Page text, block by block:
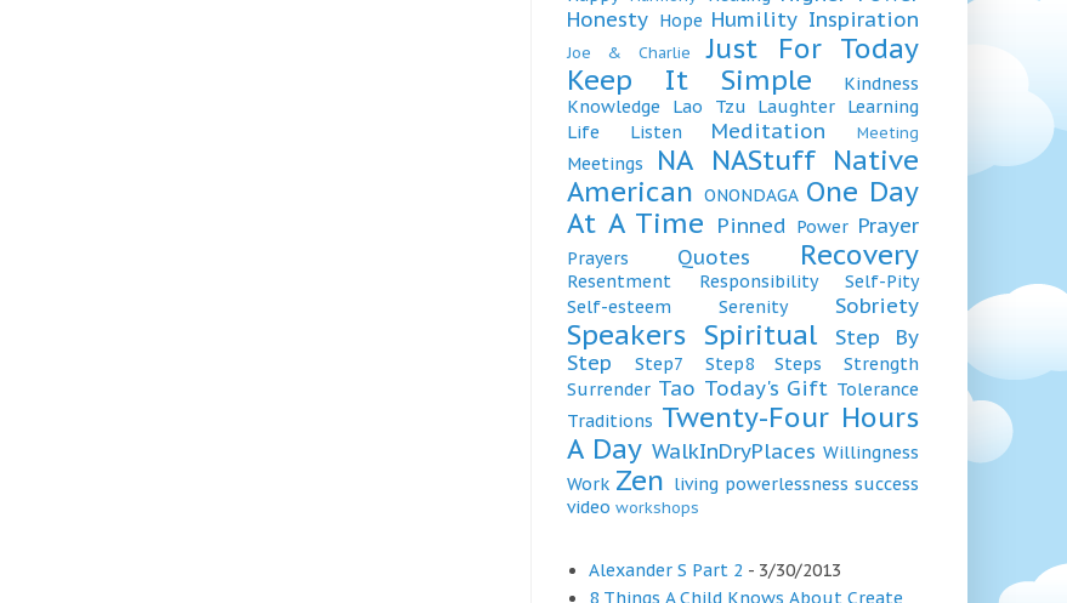
Honesty Hope Humility Inspiration
Joe & Charlie
Just For Today
Keep It Simple
Kindness
Knowledge
Lao Tzu Laughter
Learning
Life
Listen Meditation Meeting
Meetings NA NAStuff Native
American ONONDAGA One Day
At A Time Pinned Power Prayer
Prayers Quotes Recovery
Resentment Responsibility
Self-Pity
Self-esteem
Serenity Sobriety
Speakers Spiritual
Step By
Step
Step7 Step8 Steps
Strength
Surrender Tao Today's Gift Tolerance
Traditions Twenty-Four Hours
A Day WalkInDryPlaces Willingness
Work Zen living powerlessness success
video workshops
Alexander S Part 2 - 3/30/2013
8 Things A Child Knows About Create